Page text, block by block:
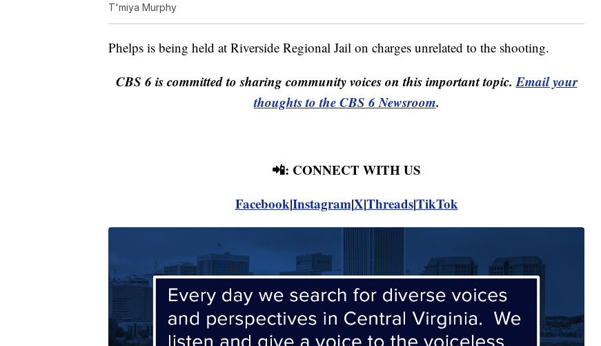
T'miya Murphy
Phelps is being held at Riverside Regional Jail on charges unrelated to the shooting.
CBS 6 is committed to sharing community voices on this important topic.Email your
thoughts to the CBS 6 Newsroom.
📲: CONNECT WITH US
Facebook|Instagram|X|Threads|TikTok